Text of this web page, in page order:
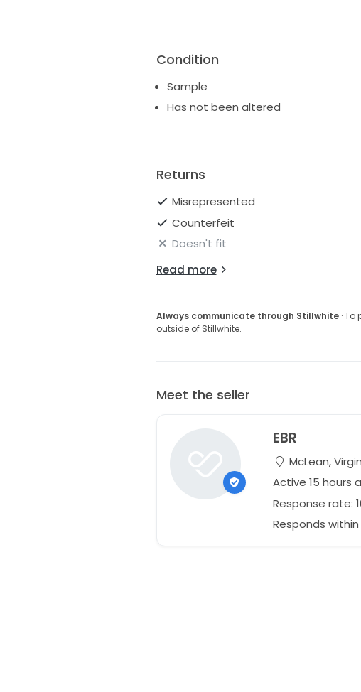
Condition
Sample
Has not been altered
Returns
Misrepresented
Counterfeit
Doesn't fit
Read more
Always communicate through Stillwhite· To
outside of Stillwhite.
Meet the seller
EBR
McLean,
Active 15 hours
Response rate:
Responds